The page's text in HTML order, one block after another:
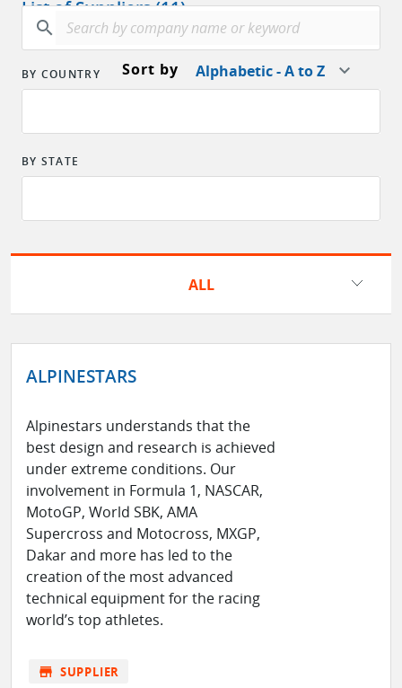
List of Suppliers (11)
Sort by Alphabetic - A to Z
search
BY COUNTRY
BY STATE
ALL
ALPINESTARS
Alpinestars understands that the
best design and research is achieved
under extreme conditions. Our
involvement in Formula 1, NASCAR,
MotoGP, World SBK, AMA
Supercross and Motocross, MXGP,
Dakar and more has led to the
creation of the most advanced
technical equipment for the racing
world’s top athletes.
store SUPPLIER